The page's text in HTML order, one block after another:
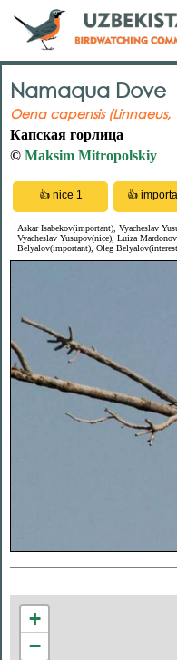
Namaqua Dove
Oena capensis (Linnaeus,
Капская горлица
© Maksim Mitropolskiy
Askar Isabekov(important), Vyacheslav
Vyacheslav Yusupov(nice), Luiza
Belyalov(important), Oleg
+
−